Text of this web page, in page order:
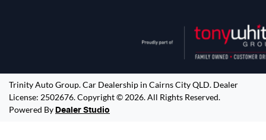
Trinity Auto Group.Car Dealership in Cairns City QLD. Dealer
License: 2502676.Copyright © 2026. All Rights Reserved.
Powered By Dealer Studio